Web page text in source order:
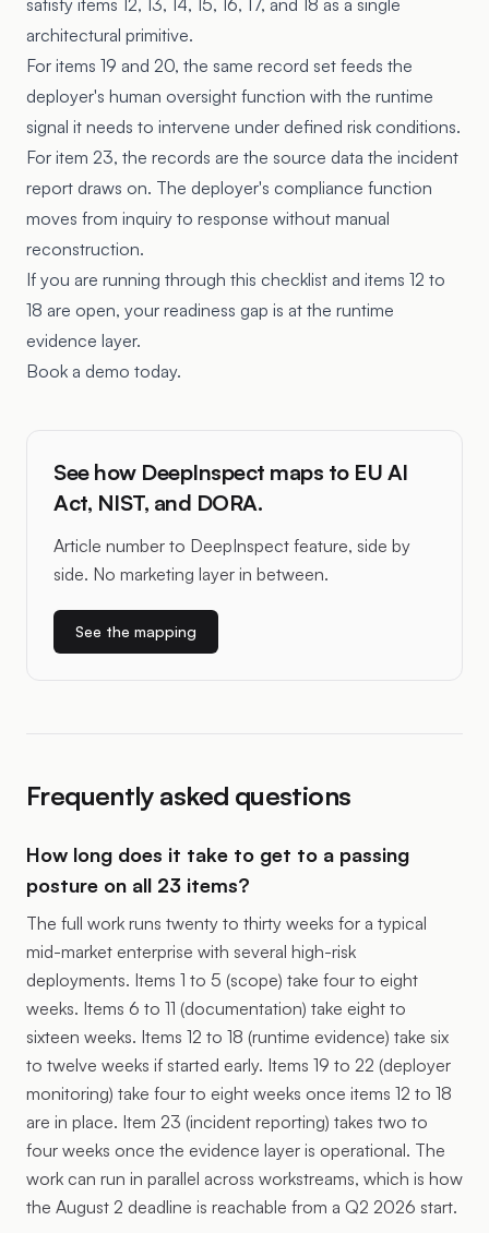
satisfy items 12, 13, 14, 15, 16, 17, and 18 as a single
architectural primitive.
For items 19 and 20, the same record set feeds the
deployer's human oversight function with the runtime
signal it needs to intervene under defined risk conditions.
For item 23, the records are the source data the incident
report draws on. The deployer's compliance function
moves from inquiry to response without manual
reconstruction.
If you are running through this checklist and items 12 to
18 are open, your readiness gap is at the runtime
evidence layer.
Book a demo today.
See how DeepInspect maps to EU AI
Act, NIST, and DORA.
Article number to DeepInspect feature, side by
side. No marketing layer in between.
See the mapping
Frequently asked questions
How long does it take to get to a passing
posture on all 23 items?
The full work runs twenty to thirty weeks for a typical
mid-market enterprise with several high-risk
deployments. Items 1 to 5 (scope) take four to eight
weeks. Items 6 to 11 (documentation) take eight to
sixteen weeks. Items 12 to 18 (runtime evidence) take six
to twelve weeks if started early. Items 19 to 22 (deployer
monitoring) take four to eight weeks once items 12 to 18
are in place. Item 23 (incident reporting) takes two to
four weeks once the evidence layer is operational. The
work can run in parallel across workstreams, which is how
the August 2 deadline is reachable from a Q2 2026 start.